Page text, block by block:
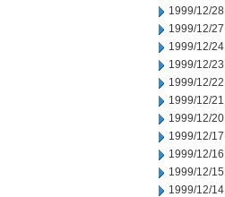
1999/12/28
1999/12/27
1999/12/24
1999/12/23
1999/12/22
1999/12/21
1999/12/20
1999/12/17
1999/12/16
1999/12/15
1999/12/14